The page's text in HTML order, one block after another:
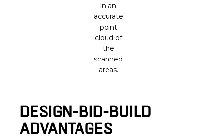
in an
accurate
point
cloud of
the
scanned
areas.
DESIGN-BID-BUILD
ADVANTAGES